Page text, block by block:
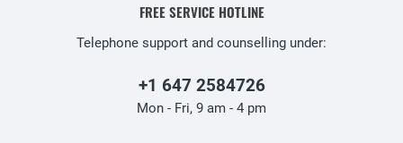
FREE SERVICE HOTLINE
Telephone support and counselling under:
+1 647 2584726
Mon - Fri, 9 am - 4 pm